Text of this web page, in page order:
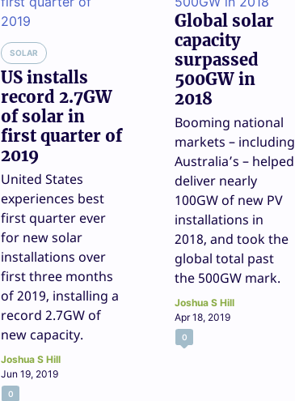
SOLAR
US installs
record 2.7GW
of solar in
first quarter of
2019
United States
experiences best
first quarter ever
for new solar
installations over
first three months
of 2019, installing a
record 2.7GW of
new capacity.
Joshua S Hill
Jun 19, 2019
0
Global solar
capacity
surpassed
500GW in
2018
Booming national
markets – including
Australia’s – helped
deliver nearly
100GW of new PV
installations in
2018, and took the
global total past
the 500GW mark.
Joshua S Hill
Apr 18, 2019
0